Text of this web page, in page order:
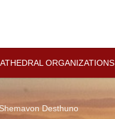
ORGANIZATIONS
Desthuno